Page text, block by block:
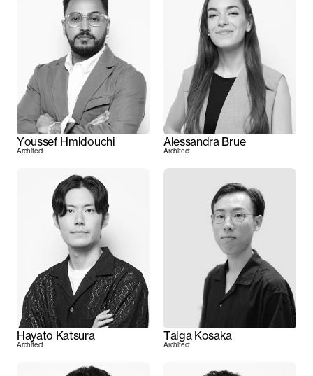
Youssef Hmidouchi
Architect
Alessandra Brue
Architect
Hayato Katsura
Architect
Taiga Kosaka
Architect